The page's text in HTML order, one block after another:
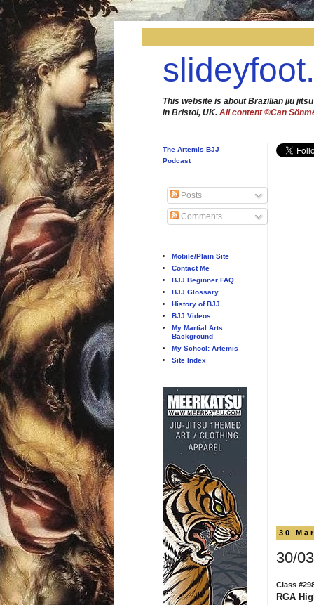
This website is about Brazilian jiu
in Bristol, UK. All content ©Can
30
30/
Class
RGA
The Artemis BJJ
Podcast
Posts
Comments
Mobile/Plain Site
Contact Me
BJJ Beginner FAQ
BJJ Glossary
History of BJJ
BJJ Videos
My Martial Arts
Background
My School: Artemis
Site Index